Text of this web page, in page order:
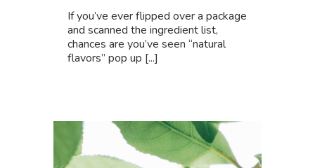
If you’ve ever flipped over a package
and scanned the ingredient list,
chances are you’ve seen “natural
flavors” pop up [...]